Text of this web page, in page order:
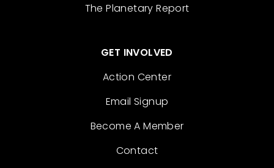
The Planetary Report
GET INVOLVED
Action Center
Email Signup
Become A Member
Contact